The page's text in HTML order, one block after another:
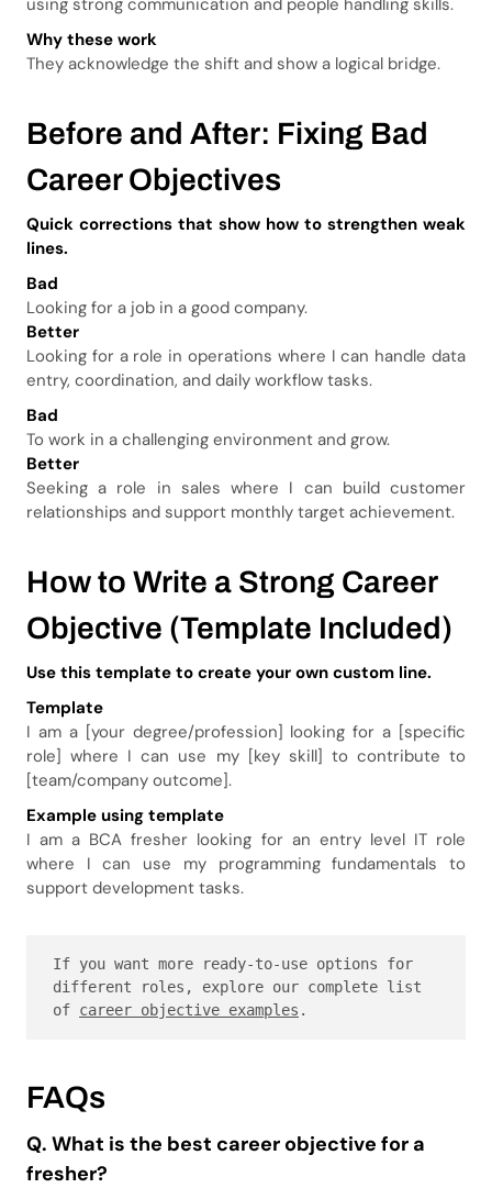
Why these work
They acknowledge the shift and show a logical bridge.
Before and After: Fixing Bad
Career Objectives
Quick corrections that show how to strengthen weak
lines.
Bad
Looking for a job in a good company.
Better
Looking for a role in operations where I can handle data
entry, coordination, and daily workflow tasks.
Bad
To work in a challenging environment and grow.
Better
Seeking a role in sales where I can build customer
relationships and support monthly target achievement.
How to Write a Strong Career
Objective (Template Included)
Use this template to create your own custom line.
Template
I am a [your degree/profession] looking for a [specific
role] where I can use my [key skill] to contribute to
[team/company outcome].
Example using template
I am a BCA fresher looking for an entry level IT role
where I can use my programming fundamentals to
support development tasks.
If you want more ready-to-use options for
different roles, explore our complete list
of career objective examples .
FAQs
Q. What is the best career objective for a
fresher?